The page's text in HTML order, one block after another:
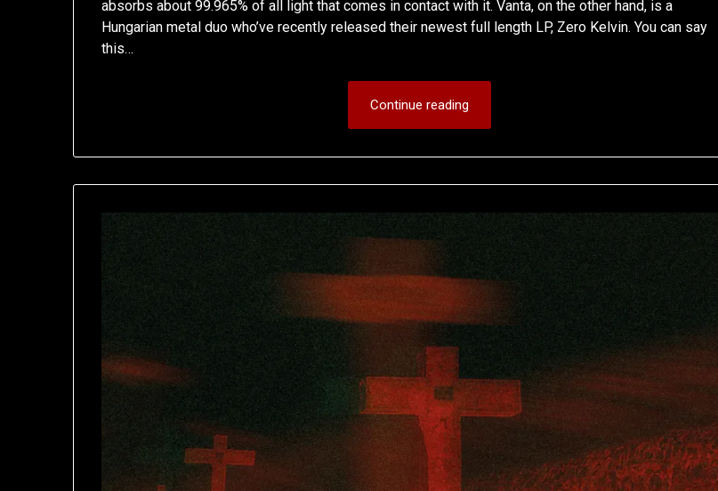
absorbs about 99.965% of all light that comes in contact with it. Vanta, on the other hand, is a
Hungarian metal duo who’ve recently released their newest full length LP, Zero Kelvin. You can say
this…
Continue reading